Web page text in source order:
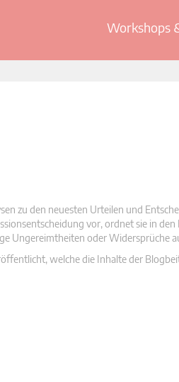
Workshops
zu den neuesten Urteilen und
vor, ordnet sie in
Ungereimtheiten oder Widersprüche
welche die Inhalte der